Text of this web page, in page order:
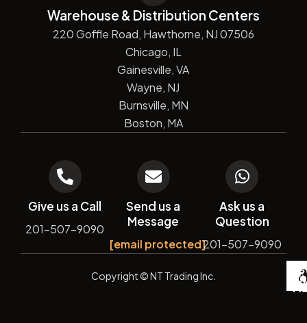
Warehouse & Distribution Centers
220 Goffle Road, Hawthorne, NJ 07506
Chicago, IL
Gainesville, VA
Wayne, NJ
Burnsville, MN
Boston, MA
Give us a Call
201-507-9090
Send us a
Message
[email protected]
Ask us a
Question
201-507-9090
Copyright© NT Trading Inc. by